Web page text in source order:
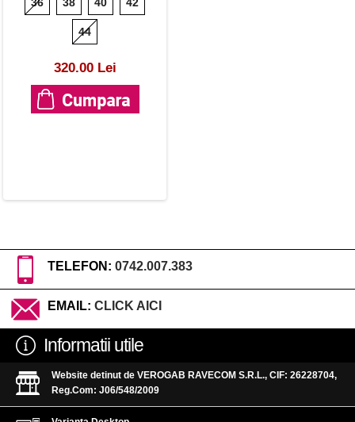
44
320.00 Lei
TELEFON: 0742.007.383
EMAIL: CLICK AICI
Informatii utile
Website detinut de VEROGAB RAVECOM S.R.L., CIF: 26228704,
Reg.Com: J06/548/2009